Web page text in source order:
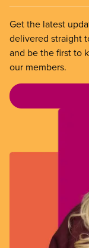
Get the latest
delivered straight
and be the first to
our members.